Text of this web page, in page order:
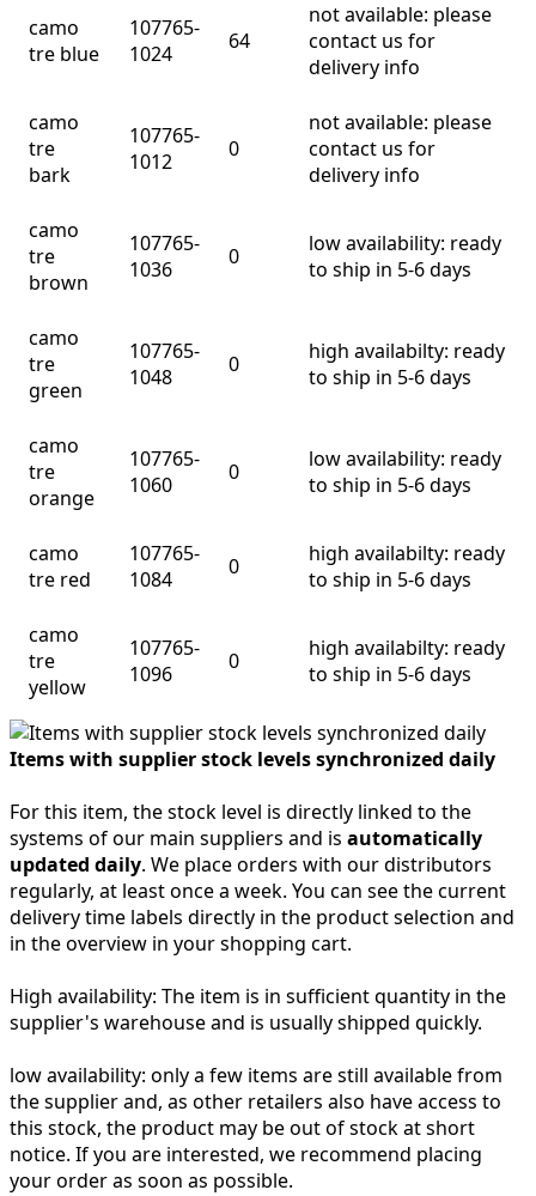
camo
tre blue
107765-
1024
64
not available: please
contact us for
delivery info
camo
tre
bark
107765-
1012
0
not available: please
contact us for
delivery info
camo
tre
brown
107765-
1036
0
low availability: ready
to ship in 5-6 days
camo
tre
green
107765-
1048
0
high availabilty: ready
to ship in 5-6 days
camo
tre
orange
107765-
1060
0
low availability: ready
to ship in 5-6 days
camo
tre red
107765-
1084
0
high availabilty: ready
to ship in 5-6 days
camo
tre
yellow
107765-
1096
0
high availabilty: ready
to ship in 5-6 days
Items with supplier stock levels synchronized daily
For this item, the stock level is directly linked to the
systems of our main suppliers and is automatically
updated daily. We place orders with our distributors
regularly, at least once a week. You can see the current
delivery time labels directly in the product selection and
in the overview in your shopping cart.
High availability: The item is in sufficient quantity in the
supplier's warehouse and is usually shipped quickly.
low availability: only a few items are still available from
the supplier and, as other retailers also have access to
this stock, the product may be out of stock at short
notice. If you are interested, we recommend placing
your order as soon as possible.